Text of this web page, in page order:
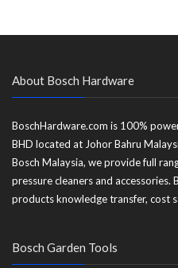
About Bosch Hardware
BoschHardware.com is 100%
BHD located at Johor Bahru
Bosch Malaysia, we provide full
pressure cleaners and accessories.
products knowledge transfer, cost
Bosch Garden Tools